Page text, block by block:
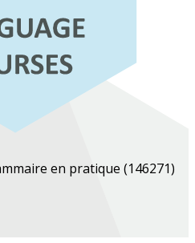
en pratique (146271)